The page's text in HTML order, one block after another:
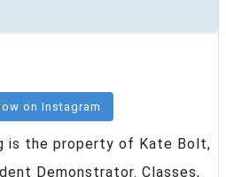
on Instagram
is the property of Kate Bolt,
Demonstrator. Classes,